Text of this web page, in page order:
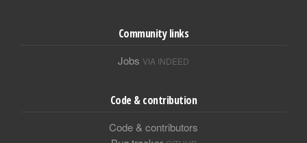
Community links
Jobs VIA INDEED
Code & contribution
Code & contributors